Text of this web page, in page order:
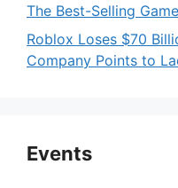
The Best-Selling
Roblox Loses $70
Company Points to
Events